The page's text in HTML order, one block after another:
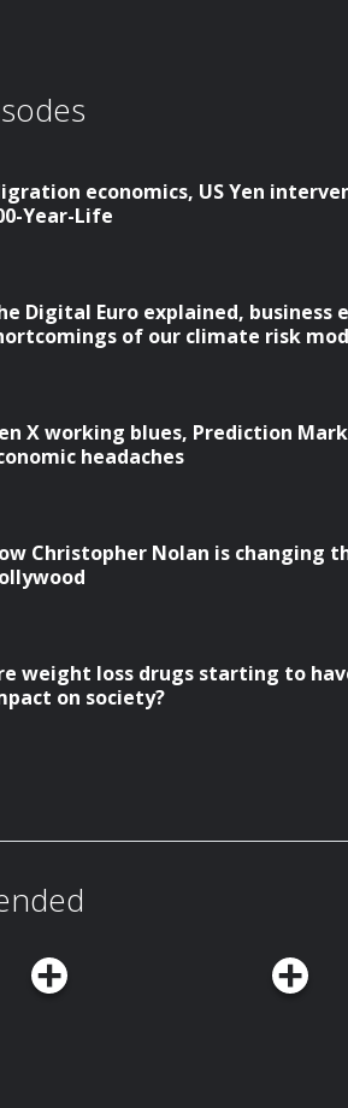
economics, US Yen
Year-Life
Digital Euro explained, business
of our climate risk
X working blues, Prediction
headaches
Christopher Nolan is changing
weight loss drugs starting to
on society?